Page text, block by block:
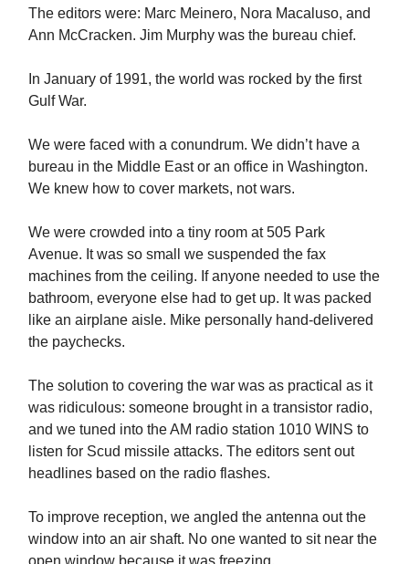
The editors were: Marc Meinero, Nora Macaluso, and
Ann McCracken. Jim Murphy was the bureau chief.
In January of 1991, the world was rocked by the first
Gulf War.
We were faced with a conundrum. We didn’t have a
bureau in the Middle East or an office in Washington.
We knew how to cover markets, not wars.
We were crowded into a tiny room at 505 Park
Avenue. It was so small we suspended the fax
machines from the ceiling. If anyone needed to use the
bathroom, everyone else had to get up. It was packed
like an airplane aisle. Mike personally hand-delivered
the paychecks.
The solution to covering the war was as practical as it
was ridiculous: someone brought in a transistor radio,
and we tuned into the AM radio station 1010 WINS to
listen for Scud missile attacks. The editors sent out
headlines based on the radio flashes.
To improve reception, we angled the antenna out the
window into an air shaft. No one wanted to sit near the
open window because it was freezing.